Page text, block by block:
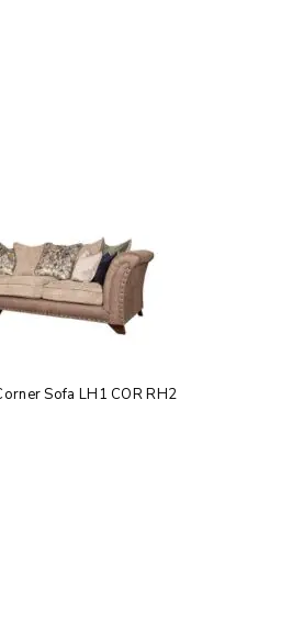
Sofa LH1 COR RH2